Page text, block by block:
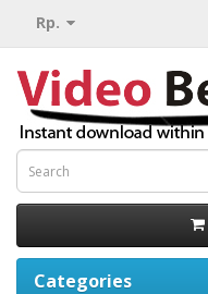
Rp.
Categories